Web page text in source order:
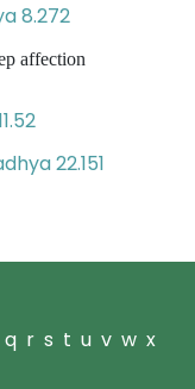
8.272
affection
22.151
q r s t u v w x